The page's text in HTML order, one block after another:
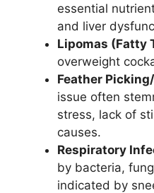
essential
and liver
Lipomas (Fatty
overweight
Feather
issue often
stress, lack of
causes.
Respiratory
by bacteria,
indicated by